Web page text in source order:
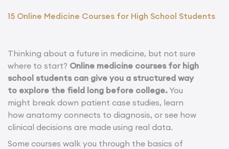
15 Online Medicine Courses for High School Students
Thinking about a future in medicine, but not sure
where to start? Online medicine courses for high
school students can give you a structured way
to explore the field long before college.You
might break down patient case studies, learn
how anatomy connects to diagnosis, or see how
clinical decisions are made using real data.
Some courses walk you through the basics of